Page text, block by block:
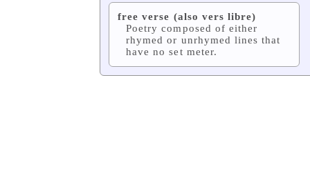
free verse (also vers libre)
Poetry composed of either
rhymed or unrhymed lines that
have no set meter.